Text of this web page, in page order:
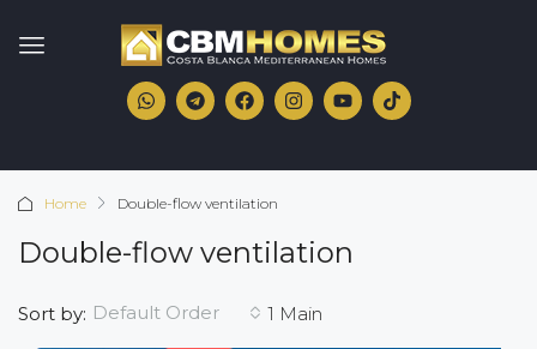
Home Double-flow ventilation
Double-flow ventilation
1 Main
Sort by: Default Order